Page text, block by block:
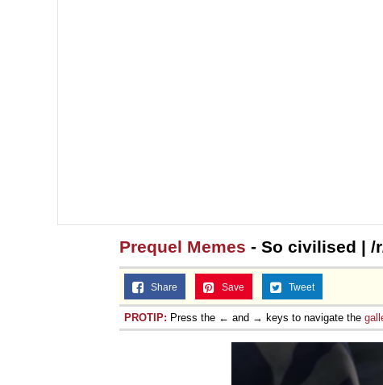
Prequel Memes - So civilised | /
Share Save Tweet
PROTIP: Press the ← and → keys to navigate the